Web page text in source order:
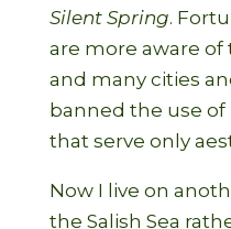
Silent Spring.
are more aware
and many cities
banned the use of
that serve only
Now I live on
the Salish Sea